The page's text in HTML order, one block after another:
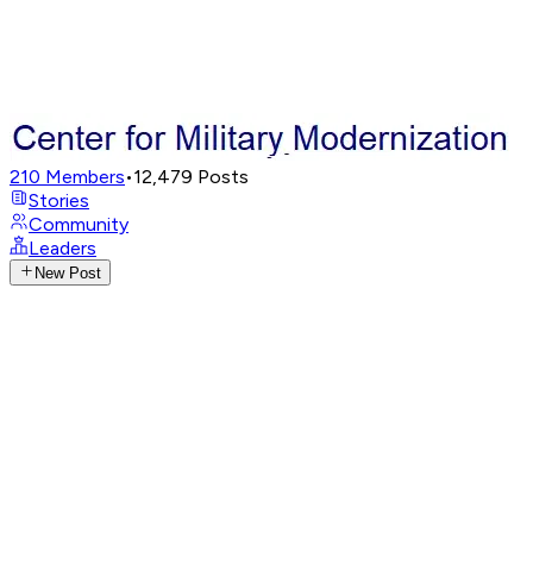
210 Members•12,479 Posts
Stories
Community
Leaders
New Post